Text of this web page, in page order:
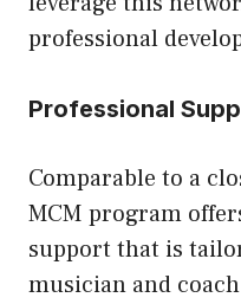
professional
Professional
Comparable to a
MCM program
support that is
musician and